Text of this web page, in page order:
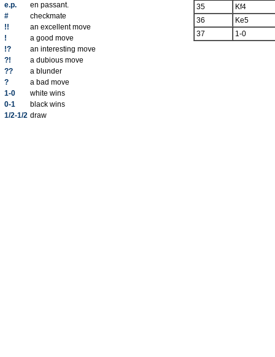
e.p.
en passant.
#
checkmate
!!
an excellent move
!
a good move
!?
an interesting move
?!
a dubious move
??
a blunder
?
a bad move
1-0
white wins
0-1
black wins
1/2-1/2 draw
35
Kf4
36
Ke5
37
1-0